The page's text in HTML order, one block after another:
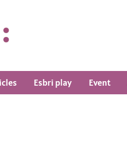
Esbri play Event